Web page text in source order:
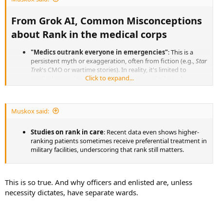
From Grok AI, Common Misconceptions
about Rank in the medical corps​
"Medics outrank everyone in emergencies": This is a
persistent myth or exaggeration, often from fiction (e.g., Star
Trek's CMO or wartime stories). In reality, it's limited to
medical scenarios to ensure proper care—similar to how a
safety officer has authority in their domain. It doesn't mean a
Geneva Conventions: These protect medical personnel as
non-combatants (they must be respected and not targeted),
them superiority.
Click to expand...
Muskox said:
Studies on rank in care: Recent data even shows higher-
ranking patients sometimes receive preferential treatment in
military facilities, underscoring that rank still matters.
This is so true. And why officers and enlisted are, unless
necessity dictates, have separate wards.